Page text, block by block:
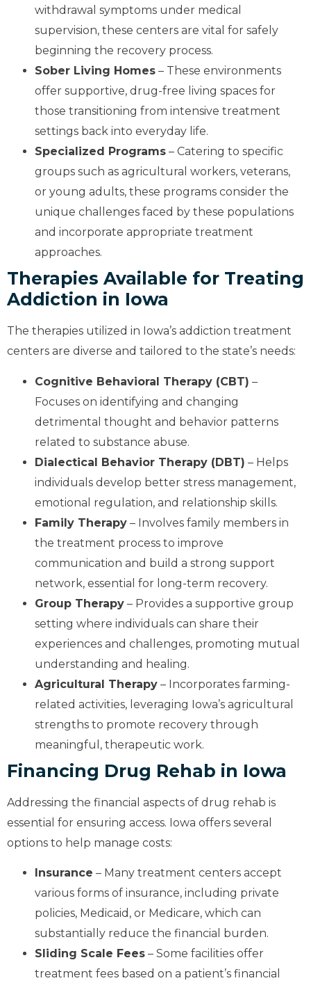
withdrawal symptoms under medical
supervision, these centers are vital for safely
beginning the recovery process.
Sober Living Homes – These environments
offer supportive, drug-free living spaces for
those transitioning from intensive treatment
settings back into everyday life.
Specialized Programs – Catering to specific
groups such as agricultural workers, veterans,
or young adults, these programs consider the
unique challenges faced by these populations
and incorporate appropriate treatment
approaches.
Therapies Available for Treating
Addiction in Iowa
The therapies utilized in Iowa’s addiction treatment
centers are diverse and tailored to the state’s needs:
Cognitive Behavioral Therapy (CBT) –
Focuses on identifying and changing
detrimental thought and behavior patterns
related to substance abuse.
Dialectical Behavior Therapy (DBT) – Helps
individuals develop better stress management,
emotional regulation, and relationship skills.
Family Therapy – Involves family members in
the treatment process to improve
communication and build a strong support
network, essential for long-term recovery.
Group Therapy – Provides a supportive group
setting where individuals can share their
experiences and challenges, promoting mutual
understanding and healing.
Agricultural Therapy – Incorporates farming-
related activities, leveraging Iowa’s agricultural
strengths to promote recovery through
meaningful, therapeutic work.
Financing Drug Rehab in Iowa
Addressing the financial aspects of drug rehab is
essential for ensuring access. Iowa offers several
options to help manage costs:
Insurance – Many treatment centers accept
various forms of insurance, including private
policies, Medicaid, or Medicare, which can
substantially reduce the financial burden.
Sliding Scale Fees – Some facilities offer
treatment fees based on a patient’s financial